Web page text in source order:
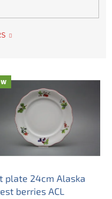
plate 24cm Alaska
berries ACL